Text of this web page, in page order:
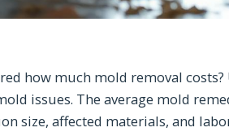
how much mold removal
issues. The average mold
size, affected materials, and